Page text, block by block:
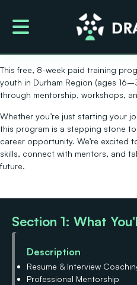
Future Founders
Welcome!
Thank you for your interest in the
This free, 8-week paid training
youth in Durham Region (ages
through mentorship, workshops,
Whether you’re just starting your
this program is a stepping stone
career opportunity. We’re excited
skills, connect with mentors, and
future.
Section 1: What
Description
Resume & Interview
Professional Mentorship